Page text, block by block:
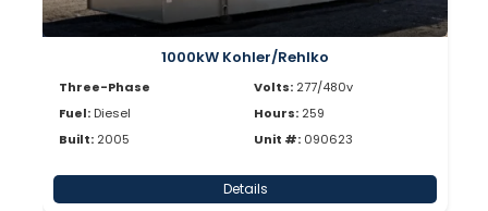
1000kW Kohler/Rehlko
Three-Phase
Fuel: Diesel
Built: 2005
Volts: 277/480v
Hours: 259
Unit #: 090623
Details